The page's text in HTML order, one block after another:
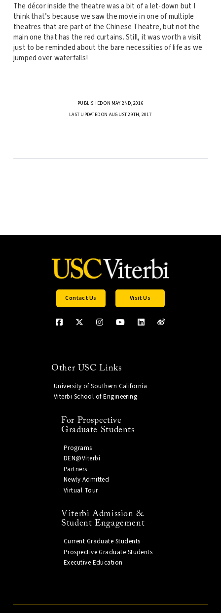
The décor inside the theatre was a bit of a let-down but I
think that’s because we saw the movie in one of multiple
theatres that are part of the Chinese Theatre, but not the
main one that has the red curtains. Still, it was worth a visit
just to be reminded about the bare necessities of life as we
jumped over waterfalls!
PUBLISHED ON MAY 2ND, 2016
LAST UPDATED ON AUGUST 29TH, 2017
Contact Us Visit Us
Other USC Links
University of Southern California
Viterbi School of Engineering
For Prospective
Graduate Students
Programs
DEN@Viterbi
Partners
Newly Admitted
Virtual Tour
Viterbi Admission &
Student Engagement
Current Graduate Students
Prospective Graduate Students
Executive Education